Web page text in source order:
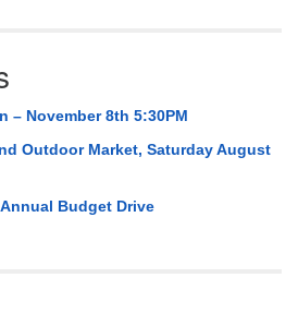
– November 8th 5:30PM
Outdoor Market, Saturday August
Budget Drive